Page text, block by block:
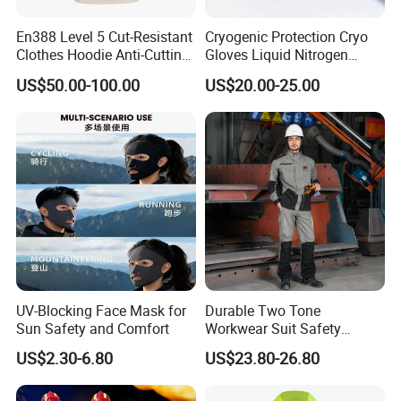
Application Scenarios
Flood Disaster Rescue:During flood disasters, rescuers
wearing anti-flood life jackets can safely enter flooded
areas, rescuing an average of 200+ stranded people each
rescuer stability in sediment-laden turbulent waters.
Reservoir Dam Emergency:Water conservancy workers
rely on professional anti-flood life jackets for safety
assurance during high-risk reservoir flood discharge and
dam repair operations, participating in 50+ reservoir
emergency operations annually.
Urban Waterlogging Rescue:
During urban storm
waterlogging, firefighters equipped with high-visibility
orange
En388 Level 5 Cut-Resistant
Clothes Hoodie Anti-Cutting
and Splashproof Clothing
Protection Clothes Anti-
US$50.00-100.00
Cryogenic Protection Cryo
Gloves Liquid Nitrogen
Protective Gloves
US$20.00-25.00
UV-Blocking Face Mask for
Sun Safety and Comfort
US$2.30-6.80
Durable Two Tone
Workwear Suit Safety
Jacket and Trousers
Construction Uniform
US$23.80-26.80